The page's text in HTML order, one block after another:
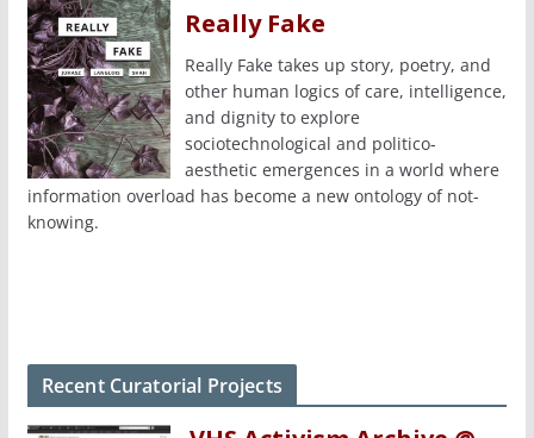
Really Fake
Really Fake takes up story, poetry, and
other human logics of care, intelligence,
and dignity to explore
sociotechnological and politico-
aesthetic emergences in a world where
information overload has become a new ontology of not-
knowing.
Recent Curatorial Projects